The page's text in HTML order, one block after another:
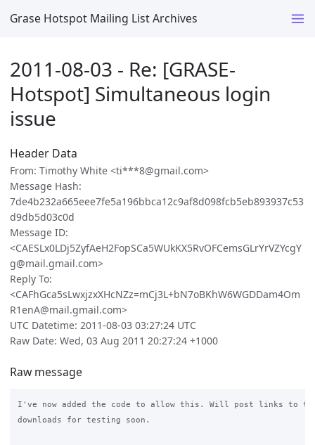
Grase Hotspot Mailing List Archives
2011-08-03 - Re: [GRASE-
Hotspot] Simultaneous login
issue
Header Data
From: Timothy White <ti***8@gmail.com>
Message Hash:
7de4b232a665eee7fe5a196bbca12c9af8d098fcb5eb893937c53
d9db5d03c0d
Message ID:
<CAESLx0LDj5ZyfAeH2FopSCa5WUkKX5RvOFCemsGLrYrVZYcgY
g@mail.gmail.com>
Reply To:
<CAFhGca5sLwxjzxXHcNZz=mCj3L+bN7oBKhW6WGDDam4Om
R1enA@mail.gmail.com>
UTC Datetime: 2011-08-03 03:27:24 UTC
Raw Date: Wed, 03 Aug 2011 20:27:24 +1000
Raw message
I've now added the code to allow this. Will post links to
downloads for testing soon.